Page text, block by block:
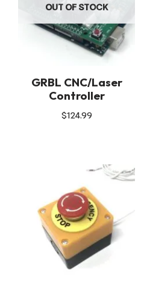
OUT OF STOCK
GRBL CNC/Laser
Controller
$124.99